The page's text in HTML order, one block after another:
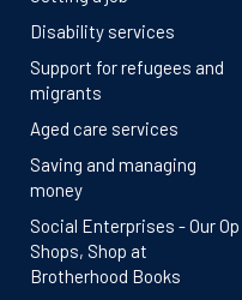
Disability services
Support for refugees and
migrants
Aged care services
Saving and managing
money
Social Enterprises - Our Op
Shops, Shop at
Brotherhood Books